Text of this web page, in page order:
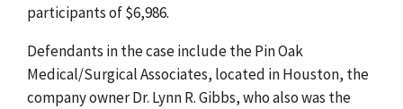
participants of $6,986.
Defendants in the case include the Pin Oak
Medical/Surgical Associates, located in Houston, the
company owner Dr. Lynn R. Gibbs, who also was the